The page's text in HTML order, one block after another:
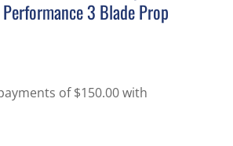
3 Blade Prop